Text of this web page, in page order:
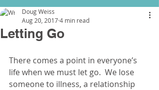
Letting Go
Doug Weiss
Aug 20, 20174 min read
There comes a point in everyone’s
life when we must let go.  We lose
someone to illness, a relationship